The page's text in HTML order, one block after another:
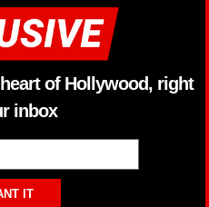
of Hollywood, right
inbox